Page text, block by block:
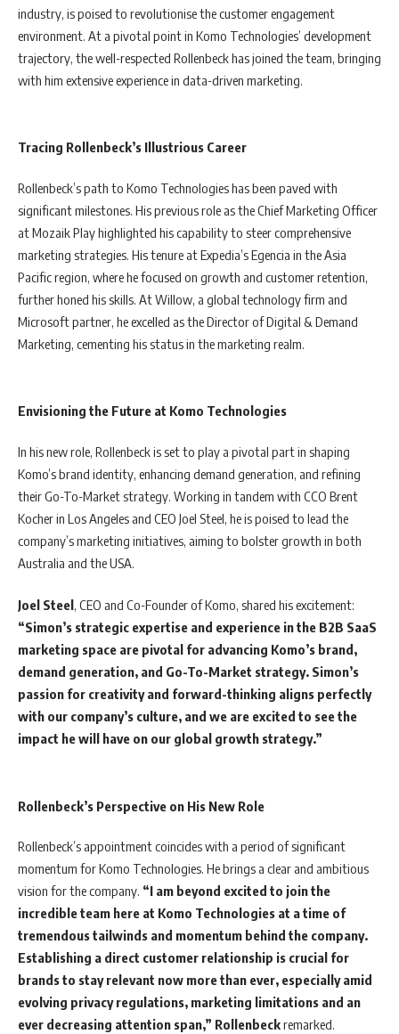
industry, is poised to revolutionise the customer engagement
environment. At a pivotal point in Komo Technologies’ development
trajectory, the well-respected Rollenbeck has joined the team, bringing
with him extensive experience in data-driven marketing.
Tracing Rollenbeck’s Illustrious Career
Rollenbeck’s path to Komo Technologies has been paved with
significant milestones. His previous role as the Chief Marketing Officer
at Mozaik Play highlighted his capability to steer comprehensive
marketing strategies. His tenure at Expedia’s Egencia in the Asia
Pacific region, where he focused on growth and customer retention,
further honed his skills. At Willow, a global technology firm and
Microsoft partner, he excelled as the Director of Digital & Demand
Marketing, cementing his status in the marketing realm.
Envisioning the Future at Komo Technologies
In his new role, Rollenbeck is set to play a pivotal part in shaping
Komo’s brand identity, enhancing demand generation, and refining
their Go-To-Market strategy. Working in tandem with CCO Brent
Kocher in Los Angeles and CEO Joel Steel, he is poised to lead the
company’s marketing initiatives, aiming to bolster growth in both
Australia and the USA.
Joel Steel , CEO and Co-Founder of Komo, shared his excitement:
“Simon’s strategic expertise and experience in the B2B SaaS
marketing space are pivotal for advancing Komo’s brand,
demand generation, and Go-To-Market strategy. Simon’s
passion for creativity and forward-thinking aligns perfectly
with our company’s culture, and we are excited to see the
impact he will have on our global growth strategy.”
Rollenbeck’s Perspective on His New Role
Rollenbeck’s appointment coincides with a period of significant
momentum for Komo Technologies. He brings a clear and ambitious
vision for the company. “I am beyond excited to join the
incredible team here at Komo Technologies at a time of
tremendous tailwinds and momentum behind the company.
Establishing a direct customer relationship is crucial for
brands to stay relevant now more than ever, especially amid
evolving privacy regulations, marketing limitations and an
ever decreasing attention span,” Rollenbeckremarked.